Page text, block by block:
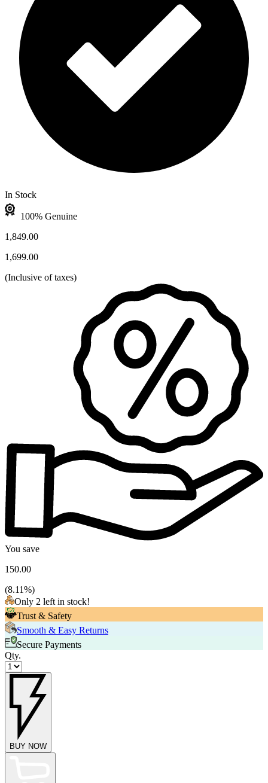
In Stock
100% Genuine
1,849.00
1,699.00
(Inclusive of taxes)
You save
150.00
(8.11%)
Only 2 left in stock!
Trust & Safety
Smooth & Easy Returns
Secure Payments
Qty.
BUY NOW